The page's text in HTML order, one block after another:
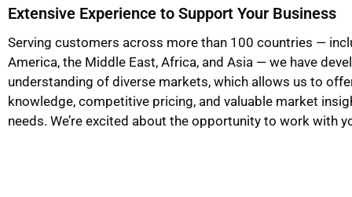
Extensive Experience to Support Your Business
Serving customers across more than 100 countries —
America, the Middle East, Africa, and Asia — we have
understanding of diverse markets, which allows us to
knowledge, competitive pricing, and valuable market
needs. We’re excited about the opportunity to work with